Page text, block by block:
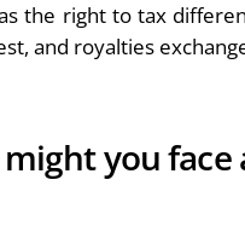
the right to tax
and royalties
you face